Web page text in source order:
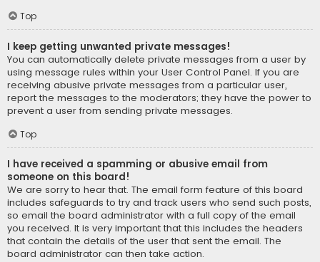
Top
I keep getting unwanted private messages!
You can automatically delete private messages from a user by
using message rules within your User Control Panel. If you are
receiving abusive private messages from a particular user,
report the messages to the moderators; they have the power to
prevent a user from sending private messages.
Top
I have received a spamming or abusive email from
someone on this board!
We are sorry to hear that. The email form feature of this board
includes safeguards to try and track users who send such posts,
so email the board administrator with a full copy of the email
you received. It is very important that this includes the headers
that contain the details of the user that sent the email. The
board administrator can then take action.